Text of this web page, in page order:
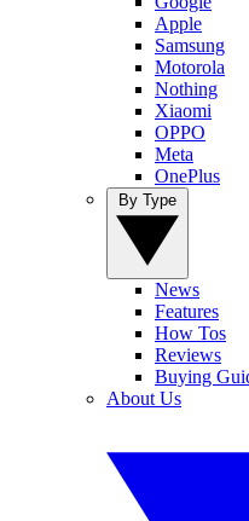
Apple
Samsung
Motorola
Nothing
Xiaomi
OPPO
Meta
OnePlus
News
Features
How Tos
Reviews
Buying
About Us